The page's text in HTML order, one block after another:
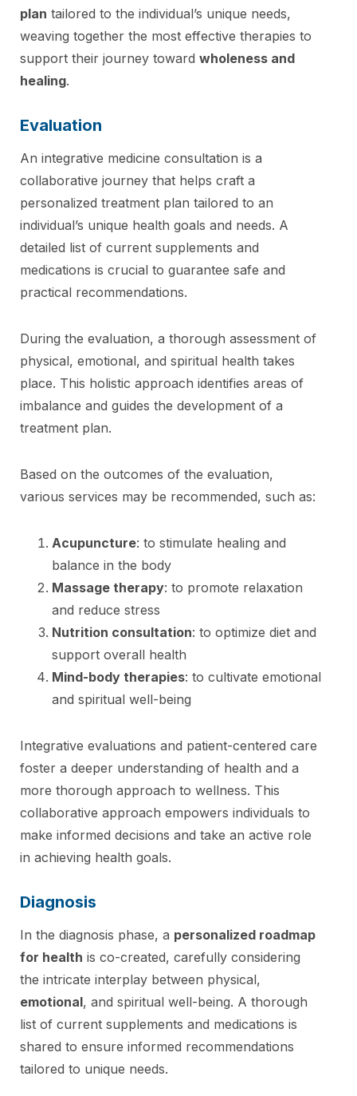
plan tailored to the individual’s unique needs,
weaving together the most effective therapies to
support their journey toward wholeness and
healing.
Evaluation
An integrative medicine consultation is a
collaborative journey that helps craft a
personalized treatment plan tailored to an
individual’s unique health goals and needs. A
detailed list of current supplements and
medications is crucial to guarantee safe and
practical recommendations.
During the evaluation, a thorough assessment of
physical, emotional, and spiritual health takes
place. This holistic approach identifies areas of
imbalance and guides the development of a
treatment plan.
Based on the outcomes of the evaluation,
various services may be recommended, such as:
Acupuncture: to stimulate healing and
balance in the body
Massage therapy: to promote relaxation
and reduce stress
Nutrition consultation: to optimize diet and
support overall health
Mind-body therapies: to cultivate emotional
and spiritual well-being
Integrative evaluations and patient-centered care
foster a deeper understanding of health and a
more thorough approach to wellness. This
collaborative approach empowers individuals to
make informed decisions and take an active role
in achieving health goals.
Diagnosis
In the diagnosis phase, a personalized roadmap
for health is co-created, carefully considering
the intricate interplay between physical,
emotional, and spiritual well-being. A thorough
list of current supplements and medications is
shared to ensure informed recommendations
tailored to unique needs.